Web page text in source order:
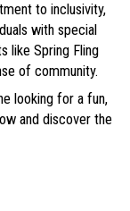
to inclusivity,
with special
like Spring Fling
of community.
looking for a fun,
and discover the